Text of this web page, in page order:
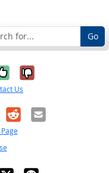
Go
it was
No, it was
Us
RedditEmail